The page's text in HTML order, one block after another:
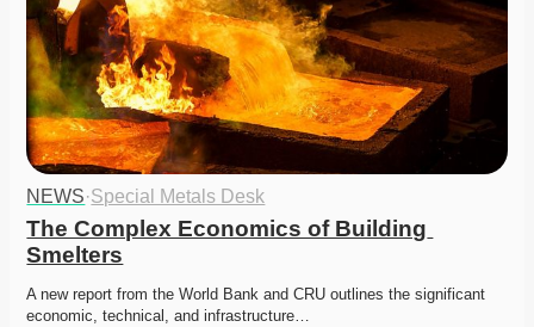
NEWS·Special Metals Desk
The Complex Economics of Building
Smelters
A new report from the World Bank and CRU outlines the significant
economic, technical, and infrastructure…